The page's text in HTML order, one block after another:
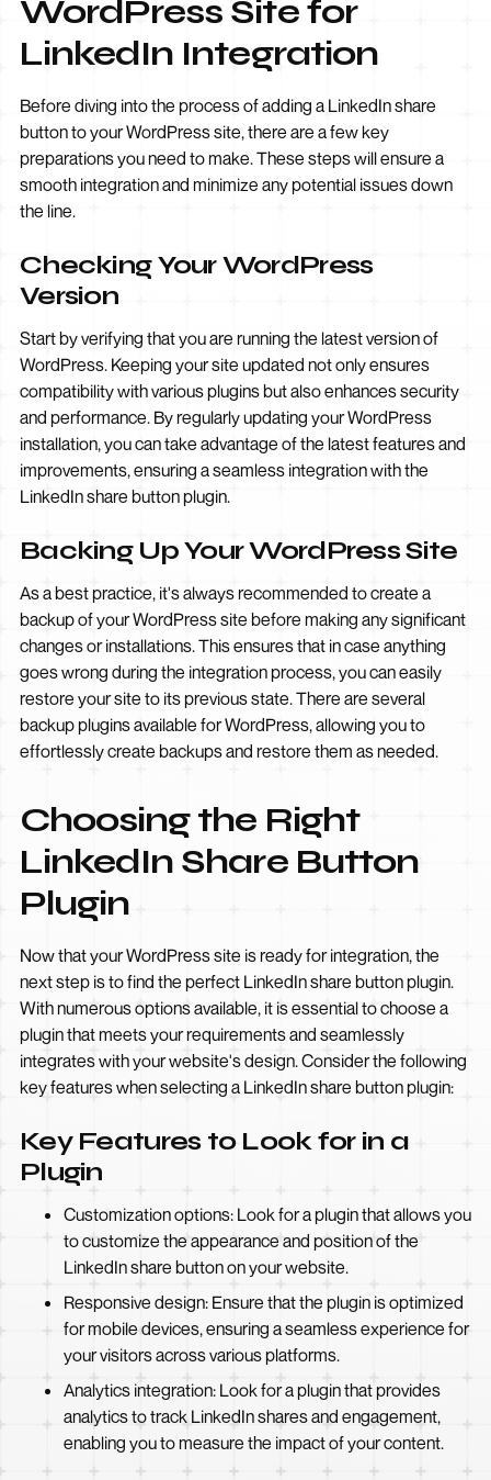
WordPress Site for
LinkedIn Integration
Before diving into the process of adding a LinkedIn share
button to your WordPress site, there are a few key
preparations you need to make. These steps will ensure a
smooth integration and minimize any potential issues down
the line.
Checking Your WordPress
Version
Start by verifying that you are running the latest version of
WordPress. Keeping your site updated not only ensures
compatibility with various plugins but also enhances security
and performance. By regularly updating your WordPress
installation, you can take advantage of the latest features and
improvements, ensuring a seamless integration with the
LinkedIn share button plugin.
Backing Up Your WordPress Site
As a best practice, it's always recommended to create a
backup of your WordPress site before making any significant
changes or installations. This ensures that in case anything
goes wrong during the integration process, you can easily
restore your site to its previous state. There are several
backup plugins available for WordPress, allowing you to
effortlessly create backups and restore them as needed.
Choosing the Right
LinkedIn Share Button
Plugin
Now that your WordPress site is ready for integration, the
next step is to find the perfect LinkedIn share button plugin.
With numerous options available, it is essential to choose a
plugin that meets your requirements and seamlessly
integrates with your website's design. Consider the following
key features when selecting a LinkedIn share button plugin:
Key Features to Look for in a
Plugin
Customization options: Look for a plugin that allows you
to customize the appearance and position of the
LinkedIn share button on your website.
Responsive design: Ensure that the plugin is optimized
for mobile devices, ensuring a seamless experience for
your visitors across various platforms.
Analytics integration: Look for a plugin that provides
analytics to track LinkedIn shares and engagement,
enabling you to measure the impact of your content.